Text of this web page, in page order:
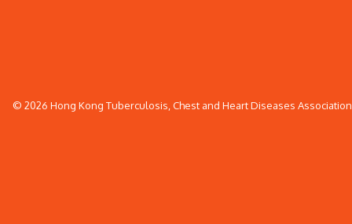
© 2026 Hong Kong Tuberculosis, Chest and Heart Diseases